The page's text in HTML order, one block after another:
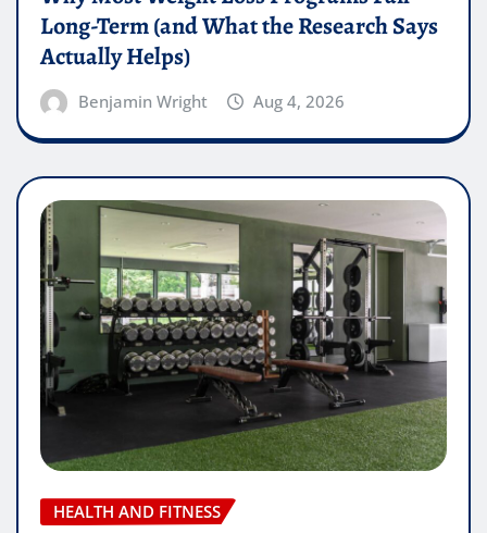
Long-Term (and What the Research Says
Actually Helps)
Benjamin Wright Aug 4, 2026
HEALTH AND FITNESS